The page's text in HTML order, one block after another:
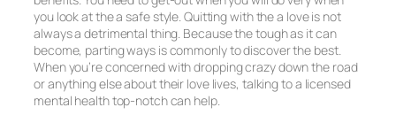
you look at the a safe style. Quitting with the a love is not
always a detrimental thing. Because the tough as it can
become, parting ways is commonly to discover the best.
When you’re concerned with dropping crazy down the road
or anything else about their love lives, talking to a licensed
mental health top-notch can help.